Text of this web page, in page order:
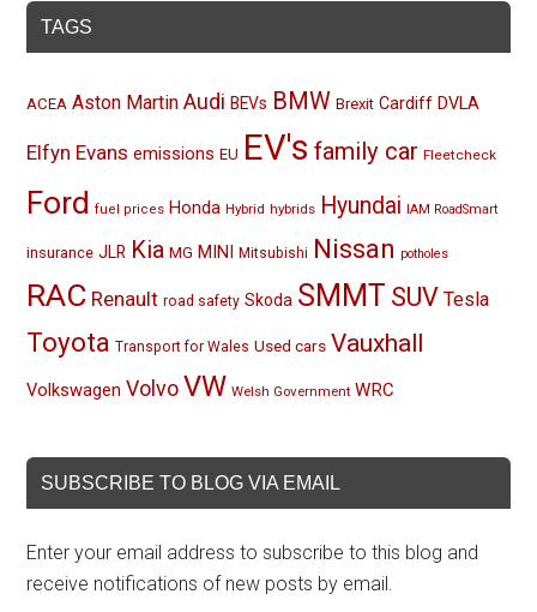
TAGS
ACEA Aston Martin Audi BEVs BMW Brexit Cardiff DVLA
Elfyn Evans emissions EU EV's family car Fleetcheck
Ford fuel prices Honda Hybrid hybrids Hyundai IAM RoadSmart
insurance JLR Kia MG MINI Mitsubishi Nissan potholes
RAC Renault road safety Skoda SMMT SUV Tesla
Toyota Transport for Wales Used cars Vauxhall
Volkswagen Volvo VW Welsh Government WRC
SUBSCRIBE TO BLOG VIA EMAIL
Enter your email address to subscribe to this blog and
receive notifications of new posts by email.